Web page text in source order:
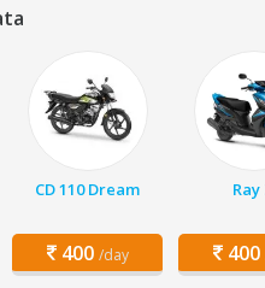
CD 110 Dream
400 /day
Ray
400